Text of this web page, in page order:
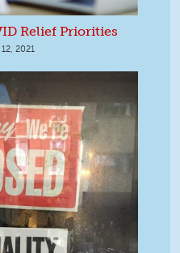
Relief Priorities
2021